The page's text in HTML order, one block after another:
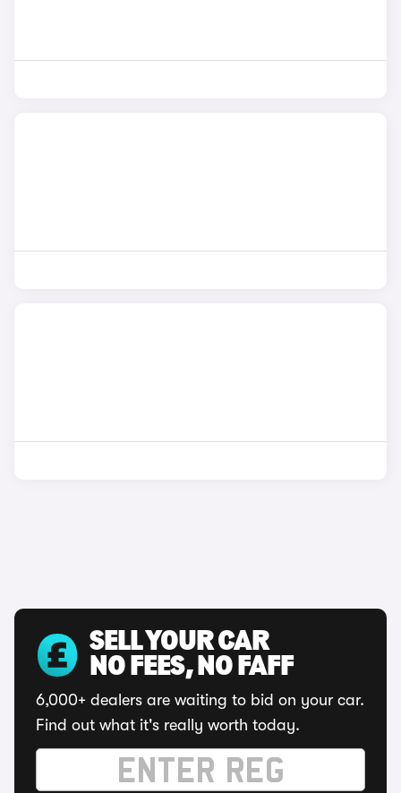
SELL YOUR CAR
NO FEES, NO FAFF
6,000+ dealers are waiting to bid on your car.
Find out what it's really worth today.